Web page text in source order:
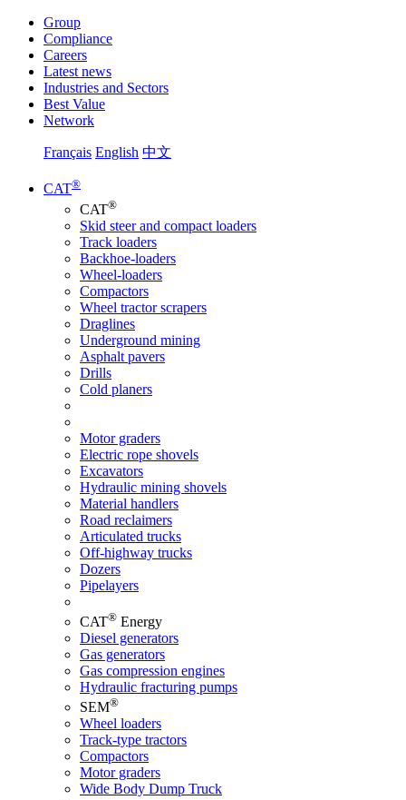
Group
Compliance
Careers
Latest news
Industries and Sectors
Best Value
Network
Français English 中文
CAT®
CAT®
Skid steer and compact loaders
Track loaders
Backhoe-loaders
Wheel-loaders
Compactors
Wheel tractor scrapers
Draglines
Underground mining
Asphalt pavers
Drills
Cold planers
Motor graders
Electric rope shovels
Excavators
Hydraulic mining shovels
Material handlers
Road reclaimers
Articulated trucks
Off-highway trucks
Dozers
Pipelayers
CAT® Energy
Diesel generators
Gas generators
Gas compression engines
Hydraulic fracturing pumps
SEM®
Wheel loaders
Track-type tractors
Compactors
Motor graders
Wide Body Dump Truck